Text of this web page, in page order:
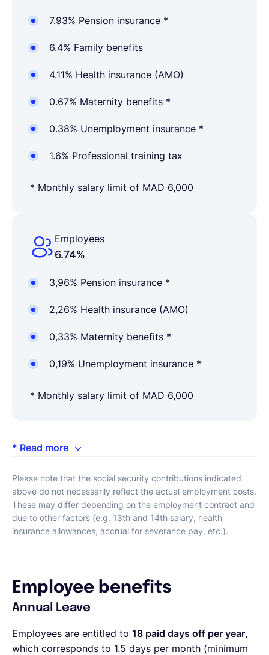
7.93% Pension insurance *
6.4% Family benefits
4.11% Health insurance (AMO)
0.67% Maternity benefits *
0.38% Unemployment insurance *
1.6% Professional training tax
* Monthly salary limit of MAD 6,000
Employees
6.74%
3,96% Pension insurance *
2,26% Health insurance (AMO)
0,33% Maternity benefits *
0,19% Unemployment insurance *
* Monthly salary limit of MAD 6,000
* Read more
Please note that the social security contributions indicated
above do not necessarily reflect the actual employment costs.
These may differ depending on the employment contract and
due to other factors (e.g. 13th and 14th salary, health
insurance allowances, accrual for severance pay, etc.).
Employee benefits
Annual Leave
Employees are entitled to 18 paid days off per year,
which corresponds to 1.5 days per month (minimum